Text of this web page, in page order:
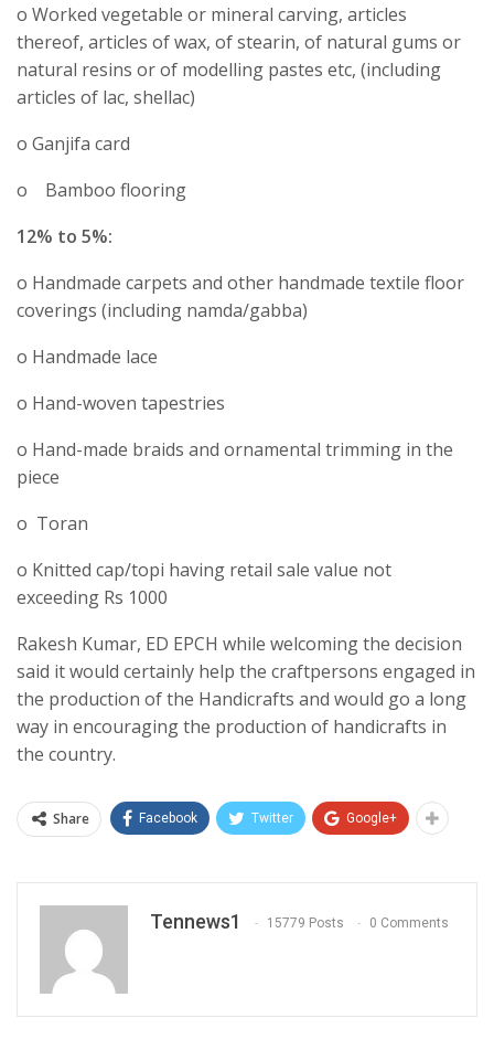
o Worked vegetable or mineral carving, articles
thereof, articles of wax, of stearin, of natural gums or
natural resins or of modelling pastes etc, (including
articles of lac, shellac)
o Ganjifa card
o Bamboo flooring
12% to 5%:
o Handmade carpets and other handmade textile floor
coverings (including namda/gabba)
o Handmade lace
o Hand-woven tapestries
o Hand-made braids and ornamental trimming in the
piece
o Toran
o Knitted cap/topi having retail sale value not
exceeding Rs 1000
Rakesh Kumar, ED EPCH while welcoming the decision
said it would certainly help the craftpersons engaged in
the production of the Handicrafts and would go a long
way in encouraging the production of handicrafts in
the country.
Share Facebook Twitter Google+
Tennews1 15779 Posts 0 Comments